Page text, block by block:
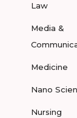
Law
Media &
Medicine
Nano
Nursing